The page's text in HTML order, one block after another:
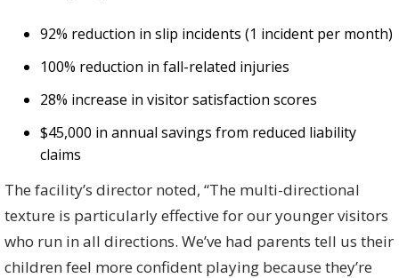
92% reduction in slip incidents (1 incident per month)
100% reduction in fall-related injuries
28% increase in visitor satisfaction scores
$45,000 in annual savings from reduced liability
claims
The facility’s director noted, “The multi-directional
texture is particularly effective for our younger visitors
who run in all directions. We’ve had parents tell us their
children feel more confident playing because they’re